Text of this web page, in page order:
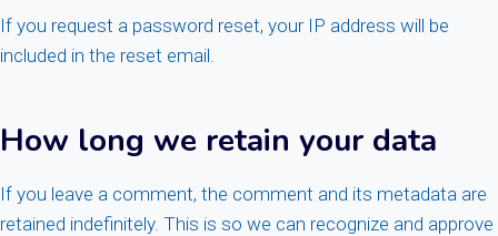
If you request a password reset, your IP address will be
included in the reset email.
How long we retain your data
If you leave a comment, the comment and its metadata are
retained indefinitely. This is so we can recognize and approve